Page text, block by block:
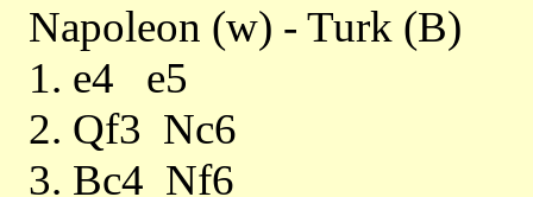
Napoleon (w) - Turk (B)
1. e4 e5
2. Qf3 Nc6
3. Bc4 Nf6